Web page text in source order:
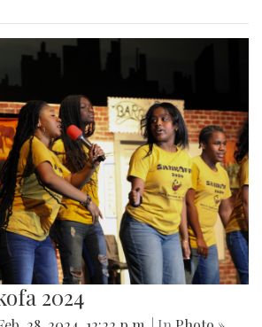
2024